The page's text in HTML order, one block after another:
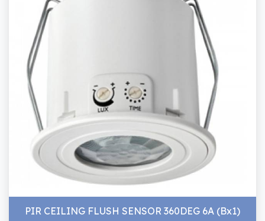
PIR CEILING FLUSH SENSOR 360DEG 6A (Bx1)